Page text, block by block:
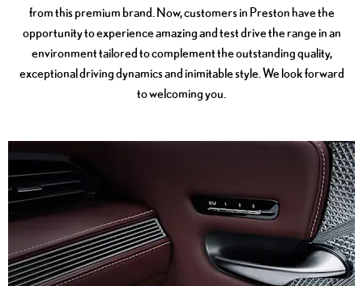
from this premium brand. Now, customers in Preston have the
opportunity to experience amazing and test drive the range in an
environment tailored to complement the outstanding quality,
exceptional driving dynamics and inimitable style. We look forward
to welcoming you.